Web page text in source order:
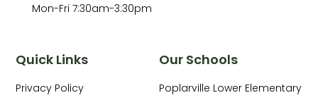
Our Schools
Poplarville Lower Elementary
Quick Links
Privacy Policy
Mon-Fri 7:30am-3:30pm